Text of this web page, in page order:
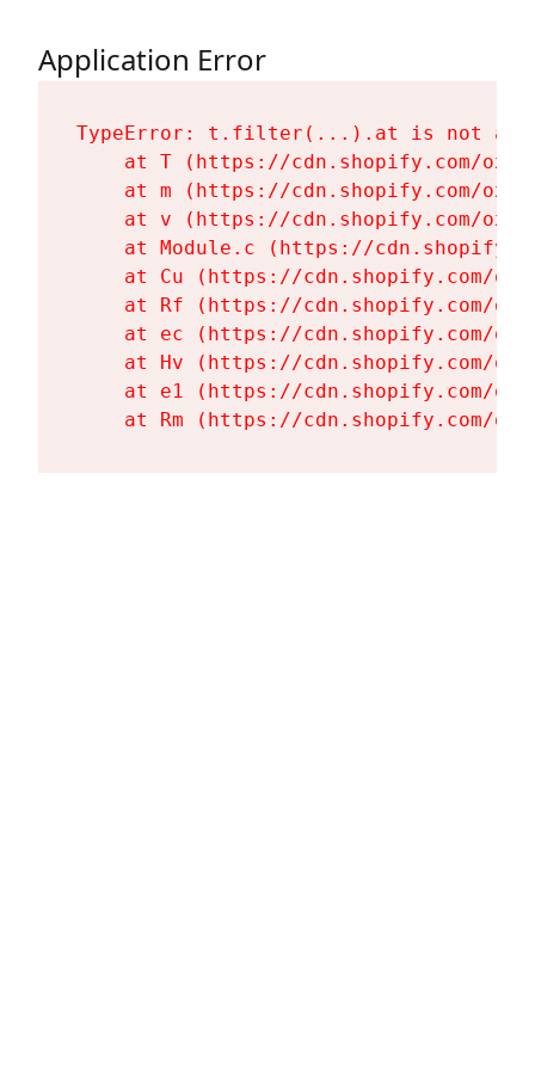
Application Error
TypeError: t.filter(...).at is not a
at T (https://cdn.shopify.com/
at m (https://cdn.shopify.com/
at v (https://cdn.shopify.com/
at Module.c (https://
at Cu (https://cdn.shopify.com/
at Rf (https://cdn.shopify.com/
at ec (https://cdn.shopify.com/
at Hv (https://cdn.shopify.com/
at e1 (https://cdn.shopify.com/
at Rm (https://cdn.shopify.com/